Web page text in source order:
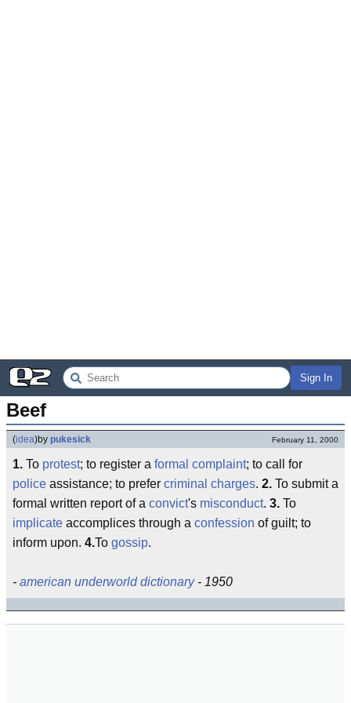
Sign In
Beef
(idea)by pukesick February 11, 2000
1. To protest; to register a formal complaint; to call for
police assistance; to prefer criminal charges. 2. To submit a
formal written report of a convict's misconduct. 3. To
implicate accomplices through a confession of guilt; to
inform upon. 4.To gossip.
- american underworld dictionary- 1950